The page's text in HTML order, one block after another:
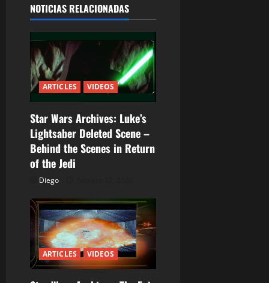
a
c
i
ó
n
d
e
e
n
t
r
NOTICIAS RELACIONADAS
ARTICLES VIDEOS
Star Wars Archives: Luke’s
Lightsaber Deleted Scene –
Behind the Scenes in Return
of the Jedi
Diego
ARTICLES VIDEOS